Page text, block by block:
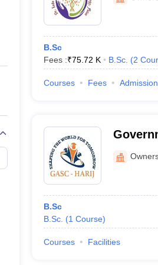
Private Degree Colleges in Gurgaon
IIT JAM E-books and Sample Papers
B.Sc
Fees :₹75.72 K B.Sc. (2
Courses Fees
B.Sc
B.Sc. (1 Course)
Courses Facilities